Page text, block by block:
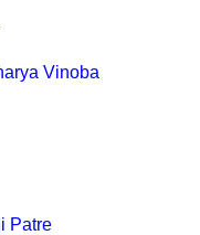
Vinoba
Patre